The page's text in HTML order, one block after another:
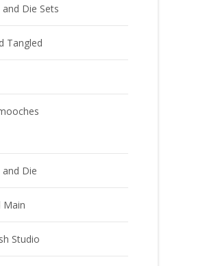
Die Sets
Tangled
and Die
Main
Studio